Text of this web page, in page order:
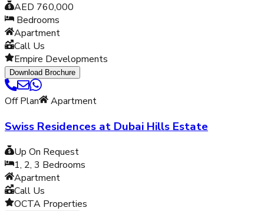
AED 760,000
Bedrooms
Apartment
Call Us
Empire Developments
Download Brochure
Off Plan Apartment
Swiss Residences at Dubai Hills Estate
Up On Request
1, 2, 3 Bedrooms
Apartment
Call Us
OCTA Properties